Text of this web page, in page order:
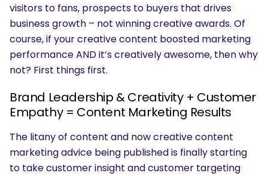
visitors to fans, prospects to buyers that drives
business growth – not winning creative awards. Of
course, if your creative content boosted marketing
performance AND it’s creatively awesome, then why
not? First things first.
Brand Leadership & Creativity + Customer
Empathy = Content Marketing Results
The litany of content and now creative content
marketing advice being published is finally starting
to take customer insight and customer targeting